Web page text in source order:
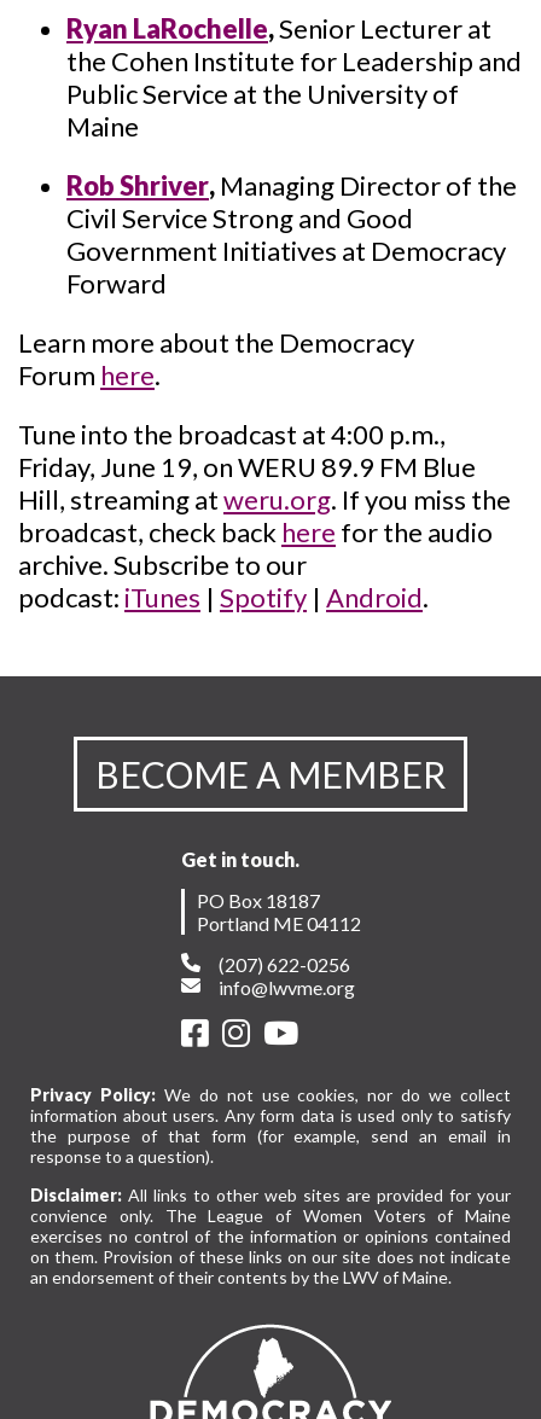
Ryan LaRochelle,Senior Lecturer at
the Cohen Institute for Leadership and
Public Service at the University of
Maine
Rob Shriver, Managing Director of the
Civil Service Strong and Good
Government Initiatives at Democracy
Forward
Learn more about the Democracy
Forum here.
Tune into the broadcast at 4:00 p.m.,
Friday, June 19, on WERU 89.9 FM Blue
Hill, streaming atweru.org. If you miss the
broadcast, check back here for the audio
archive. Subscribe to our
podcast: iTunes | Spotify | Android.
BECOME A MEMBER
Get in touch.
PO Box 18187
Portland ME 04112
(207) 622-0256
info@lwvme.org
Privacy Policy:We do not use cookies, nor do we collect
information about users. Any form data is used only to satisfy
the purpose of that form (for example, send an email in
response to a question).
Disclaimer: All links to other web sites are provided for your
convience only. The League of Women Voters of Maine
exercises no control of the information or opinions contained
on them. Provision of these links on our site does not indicate
an endorsement of their contents by the LWV of Maine.